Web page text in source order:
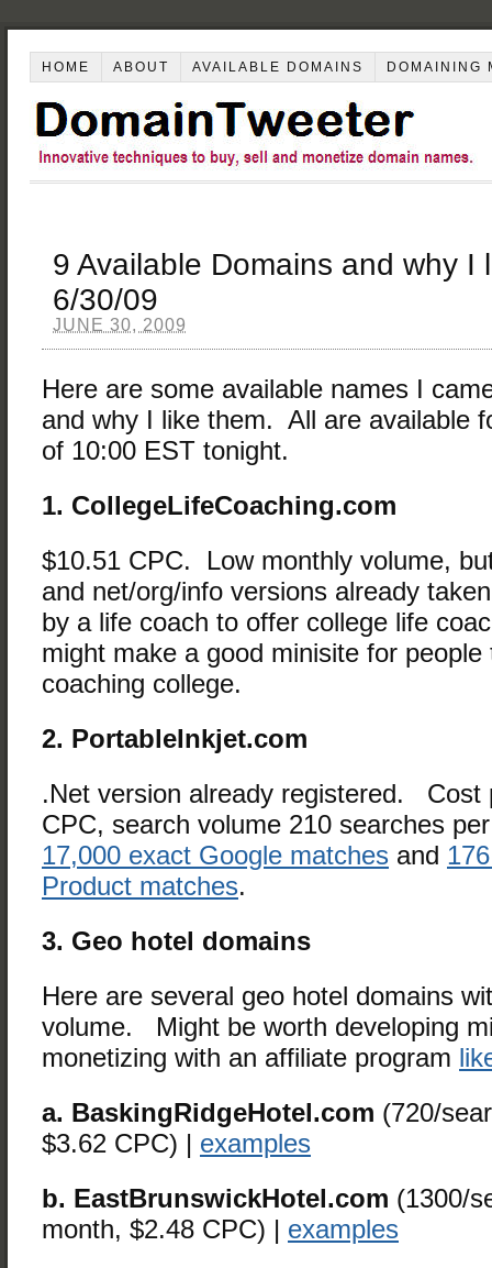
HOME ABOUT AVAILABLE DOMAINS DOMAINING
9 Available Domains and why I
6/30/09
JUNE 30, 2009
Here are some available names I
and why I like them. All are available
of 10:00 EST tonight.
1. CollegeLifeCoaching.com
$10.51 CPC. Low monthly volume,
and net/org/info versions already
by a life coach to offer college life
might make a good minisite for
coaching college.
2. PortableInkjet.com
.Net version already registered. Cost
CPC, search volume 210 searches
17,000 exact Google matches and
Product matches.
3. Geo hotel domains
Here are several geo hotel domains
volume. Might be worth developing
monetizing with an affiliate program
a. BaskingRidgeHotel.com (720/
$3.62 CPC) | examples
b. EastBrunswickHotel.com (1300/
month, $2.48 CPC) | examples